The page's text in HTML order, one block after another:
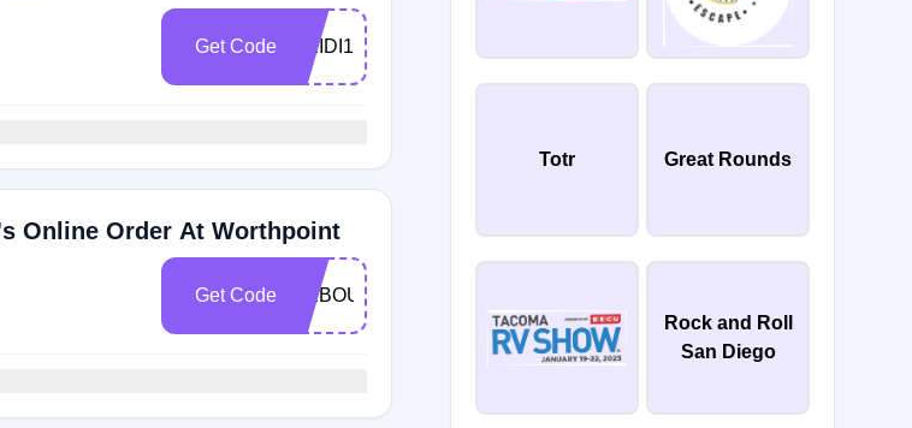
Get Code HEIDI1
Online Order At Worthpoint
Get Code REBOUND
Totr Great Rounds
Rock and Roll
San Diego